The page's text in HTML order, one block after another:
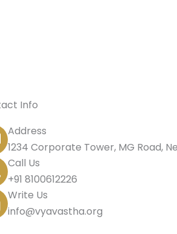
Info
Address
1234 Corporate Tower, MG Road,
Call Us
+91 8100612226
Write Us
info@vyavastha.org